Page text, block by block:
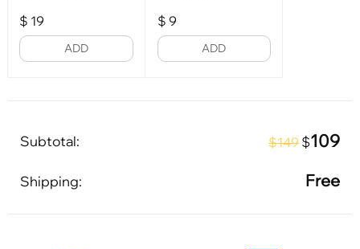
$ 19
ADD
$ 9
ADD
Subtotal: $149 $109
Shipping: Free